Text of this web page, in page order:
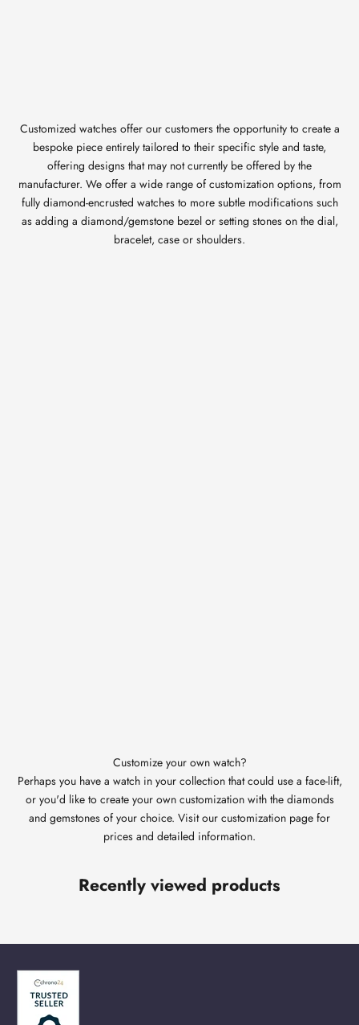
Customized watches offer our customers the opportunity to create a
bespoke piece entirely tailored to their specific style and taste,
offering designs that may not currently be offered by the
manufacturer. We offer a wide range of customization options, from
fully diamond-encrusted watches to more subtle modifications such
as adding a diamond/gemstone bezel or setting stones on the dial,
bracelet, case or shoulders.
Customize your own watch?
Perhaps you have a watch in your collection that could use a face-lift,
or you'd like to create your own customization with the diamonds
and gemstones of your choice. Visit our customization page for
prices and detailed information.
Recently viewed products